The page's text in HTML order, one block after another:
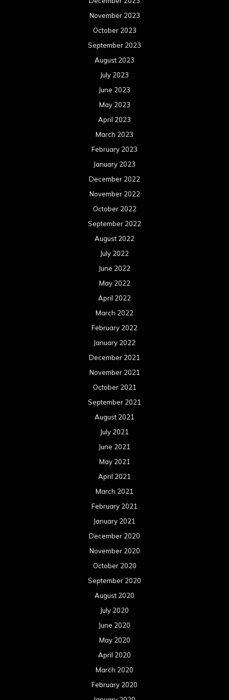
November 2023
October 2023
September 2023
August 2023
July 2023
June 2023
May 2023
April 2023
March 2023
February 2023
January 2023
December 2022
November 2022
October 2022
September 2022
August 2022
July 2022
June 2022
May 2022
April 2022
March 2022
February 2022
January 2022
December 2021
November 2021
October 2021
September 2021
August 2021
July 2021
June 2021
May 2021
April 2021
March 2021
February 2021
January 2021
December 2020
November 2020
October 2020
September 2020
August 2020
July 2020
June 2020
May 2020
April 2020
March 2020
February 2020